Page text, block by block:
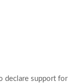
declare support